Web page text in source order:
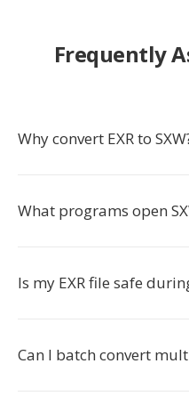
Frequently
Why convert EXR to
What programs open
Is my EXR file safe
Can I batch convert